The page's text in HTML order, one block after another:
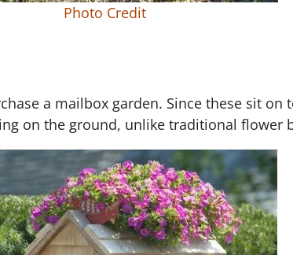
Photo Credit
a mailbox garden. Since these sit
on the ground, unlike traditional flower